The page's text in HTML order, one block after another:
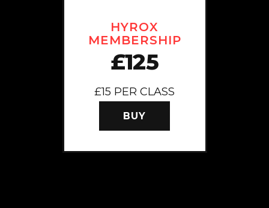
HYROX
MEMBERSHIP
£125
£15 PER CLASS
BUY